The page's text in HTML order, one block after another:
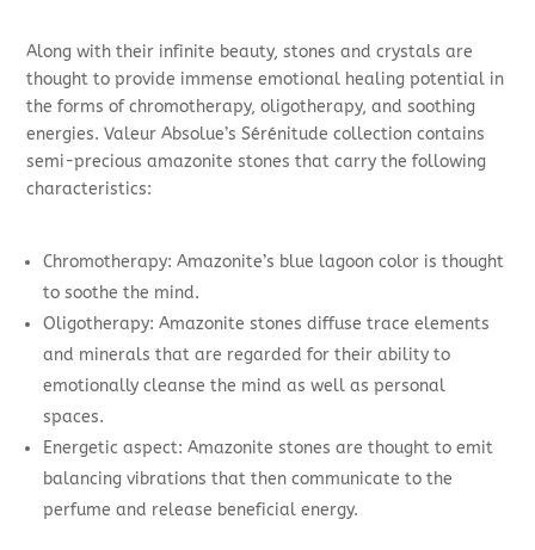
Along with their infinite beauty, stones and crystals are
thought to provide immense emotional healing potential in
the forms of chromotherapy, oligotherapy, and soothing
energies. Valeur Absolue’s Sérénitude collection contains
semi-precious amazonite stones that carry the following
characteristics:
Chromotherapy: Amazonite’s blue lagoon color is thought
to soothe the mind.
Oligotherapy: Amazonite stones diffuse trace elements
and minerals that are regarded for their ability to
emotionally cleanse the mind as well as personal
spaces.
Energetic aspect: Amazonite stones are thought to emit
balancing vibrations that then communicate to the
perfume and release beneficial energy.